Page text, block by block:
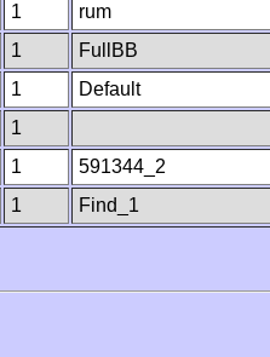
1
rum
1
FullBB
1
Default
1
1
591344_2
1 Find_1